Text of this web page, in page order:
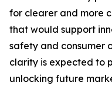
for clearer and more
that would support
safety and consumer
clarity is expected to
unlocking future